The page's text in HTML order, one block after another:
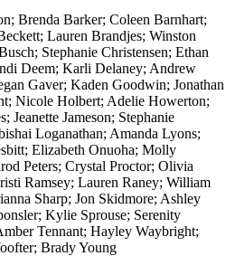
Brenda Barker; Coleen Barnhart;
Lauren Brandjes; Winston
Stephanie Christensen; Ethan
Deem; Karli Delaney; Andrew
Gaver; Kaden Goodwin; Jonathan
Nicole Holbert; Adelie Howerton;
Jeanette Jameson; Stephanie
Loganathan; Amanda Lyons;
Elizabeth Onuoha; Molly
Peters; Crystal Proctor; Olivia
Ramsey; Lauren Raney; William
Sharp; Jon Skidmore; Ashley
Kylie Sprouse; Serenity
Tennant; Hayley Waybright;
Brady Young